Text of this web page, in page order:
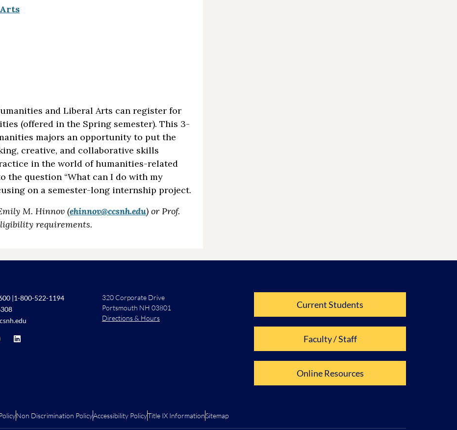
and Liberal Arts can register for
(offered in the Spring semester). This 3-
majors an opportunity to put the
creative, and collaborative skills
in the world of humanities-related
the question “What can I do with my
on a semester-long internship project.
M. Hinnov (ehinnov@ccsnh.edu) or Prof.
requirements.
|1-800-522-1194
320 Corporate Drive
Portsmouth NH 03801
Directions & Hours
Current Students
Faculty / Staff
Online Resources
Non Discrimination PolicyAccessibility PolicyTitle IX InformationSitemap